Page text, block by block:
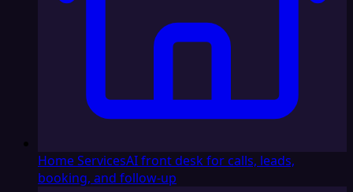
Home ServicesAI front desk for calls, leads,
booking, and follow-up